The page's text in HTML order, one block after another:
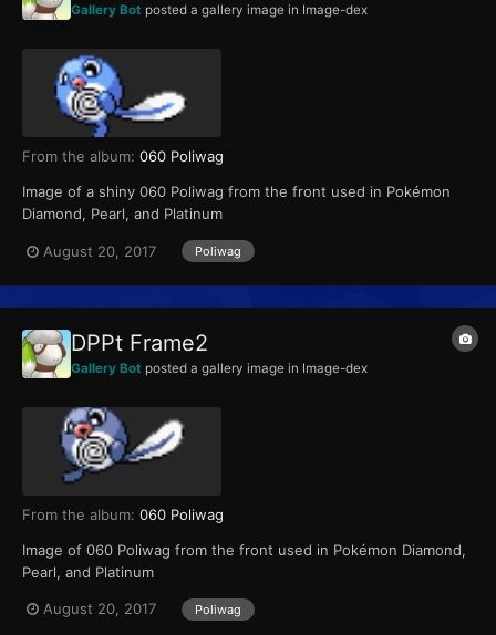
Gallery Bot posted a gallery image in Image-dex
From the album: 060 Poliwag
Image of a shiny 060 Poliwag from the front used in Pokémon
Diamond, Pearl, and Platinum
August 20, 2017 Poliwag
DPPt Frame2
Gallery Bot posted a gallery image in Image-dex
From the album: 060 Poliwag
Image of 060 Poliwag from the front used in Pokémon Diamond,
Pearl, and Platinum
August 20, 2017 Poliwag